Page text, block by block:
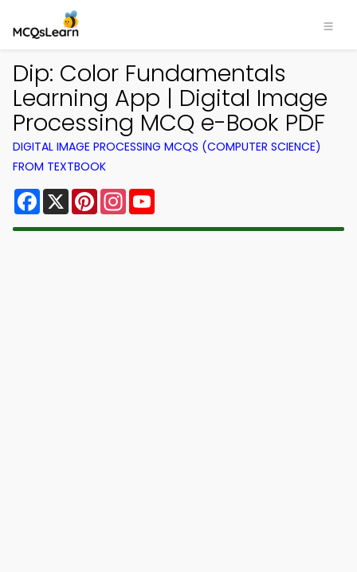
Dip: Color Fundamentals
Learning App | Digital Image
Processing MCQ e-Book PDF
DIGITAL IMAGE PROCESSING MCQS (COMPUTER SCIENCE)
FROM TEXTBOOK
Facebook
X PinterestInstagram